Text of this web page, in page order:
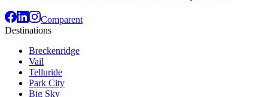
Comparent
Destinations
Breckenridge
Vail
Telluride
Park City
Big Sky